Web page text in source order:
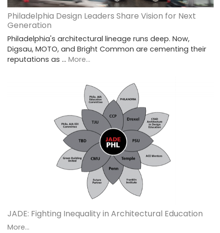
Philadelphia Design Leaders Share Vision for Next
Generation
Philadelphia's architectural lineage runs deep. Now,
Digsau, MOTO, and Bright Common are cementing their
reputations as … More...
JADE: Fighting Inequality in Architectural Education
More...